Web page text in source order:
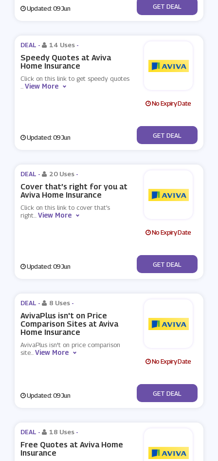
Updated: 09 Jun No Code
GET DEAL
DEAL - 14 Uses -
Speedy Quotes at Aviva
Home Insurance
Click on this link to get speedy quotes
...View More
No Expiry Date
Updated: 09 Jun No Code
GET DEAL
DEAL - 20 Uses -
Cover that’s right for you at
Aviva Home Insurance
Click on this link to cover that’s
right...View More
No Expiry Date
Updated: 09 Jun No Code
GET DEAL
DEAL - 8 Uses -
AvivaPlus isn't on Price
Comparison Sites at Aviva
Home Insurance
AvivaPlus isn't on price comparison
site...View More
No Expiry Date
Updated: 09 Jun No Code
GET DEAL
DEAL - 18 Uses -
Free Quotes at Aviva Home
Insurance